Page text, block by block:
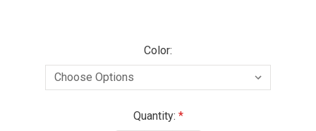
Color:
Quantity: